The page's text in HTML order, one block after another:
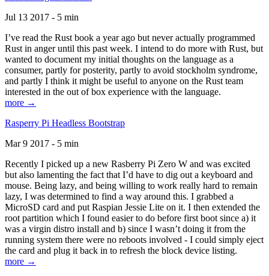
Jul 13 2017 - 5 min
I’ve read the Rust book a year ago but never actually programmed
Rust in anger until this past week. I intend to do more with Rust, but
wanted to document my initial thoughts on the language as a
consumer, partly for posterity, partly to avoid stockholm syndrome,
and partly I think it might be useful to anyone on the Rust team
interested in the out of box experience with the language.
more →
Rasperry Pi Headless Bootstrap
Mar 9 2017 - 5 min
Recently I picked up a new Rasberry Pi Zero W and was excited
but also lamenting the fact that I’d have to dig out a keyboard and
mouse. Being lazy, and being willing to work really hard to remain
lazy, I was determined to find a way around this. I grabbed a
MicroSD card and put Raspian Jessie Lite on it. I then extended the
root partition which I found easier to do before first boot since a) it
was a virgin distro install and b) since I wasn’t doing it from the
running system there were no reboots involved - I could simply eject
the card and plug it back in to refresh the block device listing.
more →